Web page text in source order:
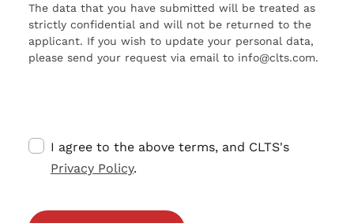
The data that you have submitted will be treated as
strictly confidential and will not be returned to the
applicant. If you wish to update your personal data,
please send your request via email to info@clts.com.
I agree to the above terms, and CLTS's
Privacy Policy.